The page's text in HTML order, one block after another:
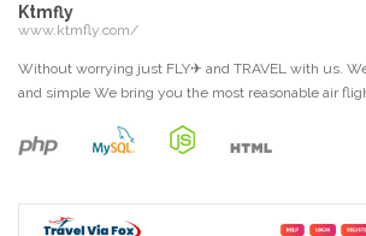
Ktmfly
www.ktmfly.com/
Without worrying just FLY✈ and TRAVEL with us.
and simple We bring you the most reasonable air